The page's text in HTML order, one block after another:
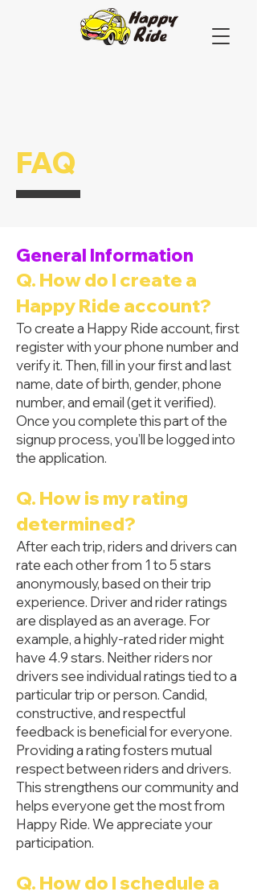
FAQ
General Information
Q. How do I create a
Happy Ride account?
To create a Happy Ride account, first
register with your phone number and
verify it. Then, fill in your first and last
name, date of birth, gender, phone
number, and email (get it verified).
Once you complete this part of the
signup process, you’ll be logged into
the application.
Q. How is my rating
determined?
After each trip, riders and drivers can
rate each other from 1 to 5 stars
anonymously, based on their trip
experience. Driver and rider ratings
are displayed as an average. For
example, a highly-rated rider might
have 4.9 stars. Neither riders nor
drivers see individual ratings tied to a
particular trip or person. Candid,
constructive, and respectful
feedback is beneficial for everyone.
Providing a rating fosters mutual
respect between riders and drivers.
This strengthens our community and
helps everyone get the most from
Happy Ride. We appreciate your
participation.
Q. How do I schedule a